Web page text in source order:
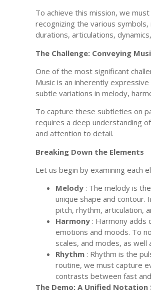
To achieve this mission, we
recognizing the various
durations, articulations,
The Challenge: Conveying
One of the most significant
Music is an inherently
subtle variations in melody,
To capture these subtleties on
requires a deep understanding
and attention to detail.
Breaking Down the Elements
Let us begin by examining each
Melody : The melody is
unique shape and
pitch, rhythm, articulation,
Harmony : Harmony adds
emotions and moods. To
scales, and modes, as
Rhythm : Rhythm is the
routine, we must capture
contrasts between fast
The Demo: A Unified